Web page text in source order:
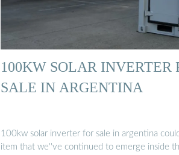
100KW SOLAR INVERTER
SALE IN ARGENTINA
100kw solar inverter for sale in argentina
item that we''ve continued to emerge inside